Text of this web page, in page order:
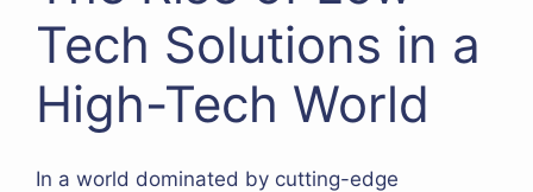
Tech Solutions in a
High-Tech World
In a world dominated by cutting-edge